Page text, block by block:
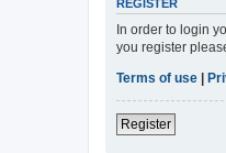
REGISTER
In order to login
you register
Terms of use |
Register